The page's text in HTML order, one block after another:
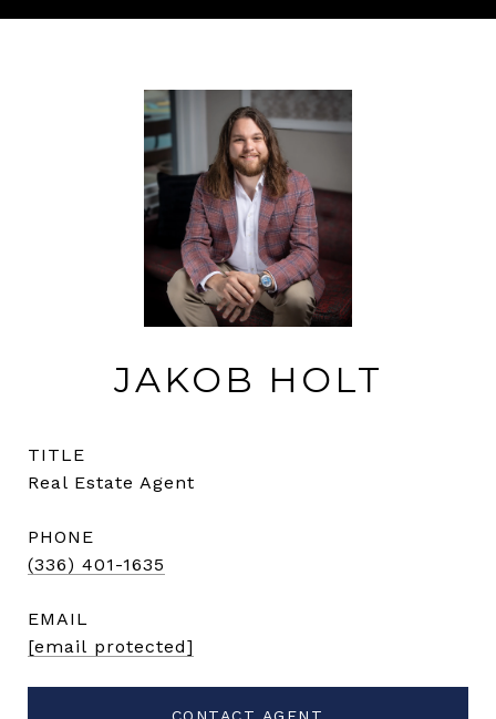
JAKOB HOLT
TITLE
Real Estate Agent
PHONE
(336) 401-1635
EMAIL
[email protected]